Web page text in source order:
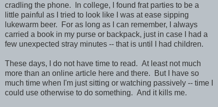
cradling the phone. In college, I found frat parties to be a
little painful as I tried to look like I was at ease sipping
lukewarm beer. For as long as I can remember, I always
carried a book in my purse or backpack, just in case I had a
few unexpected stray minutes -- that is until I had children.
These days, I do not have time to read. At least not much
more than an online article here and there. But I have so
much time when I'm just sitting or watching passively -- time I
could use otherwise to do something. And it kills me.